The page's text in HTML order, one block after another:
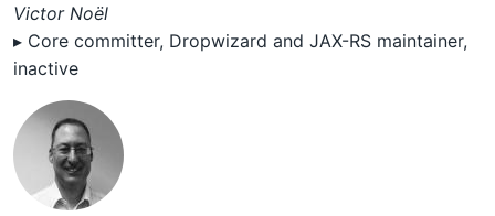
Victor Noël
▸ Core committer, Dropwizard and JAX-RS maintainer,
inactive